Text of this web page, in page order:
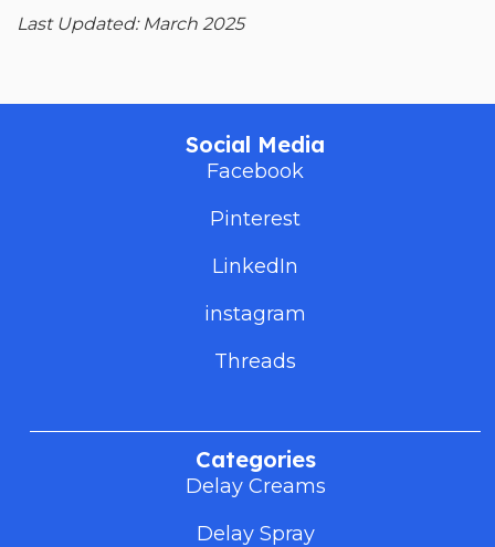
Last Updated: March 2025
Social Media
Facebook
Pinterest
LinkedIn
instagram
Threads
Categories
Delay Creams
Delay Spray